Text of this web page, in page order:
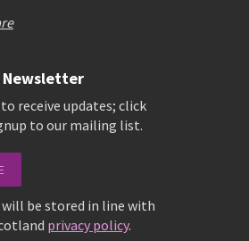
Newsletter
receive updates; click
to our mailing list.
will be stored in line with
privacy policy.